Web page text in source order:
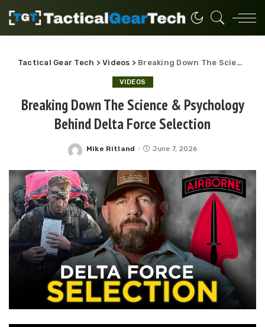
Tactical Gear Tech >Videos > Breaking Down The Science & Psychology Behind Delta Force Selection
VIDEOS
Breaking Down The Science & Psychology
Behind Delta Force Selection
Posted
Mike Ritland June 7, 2026